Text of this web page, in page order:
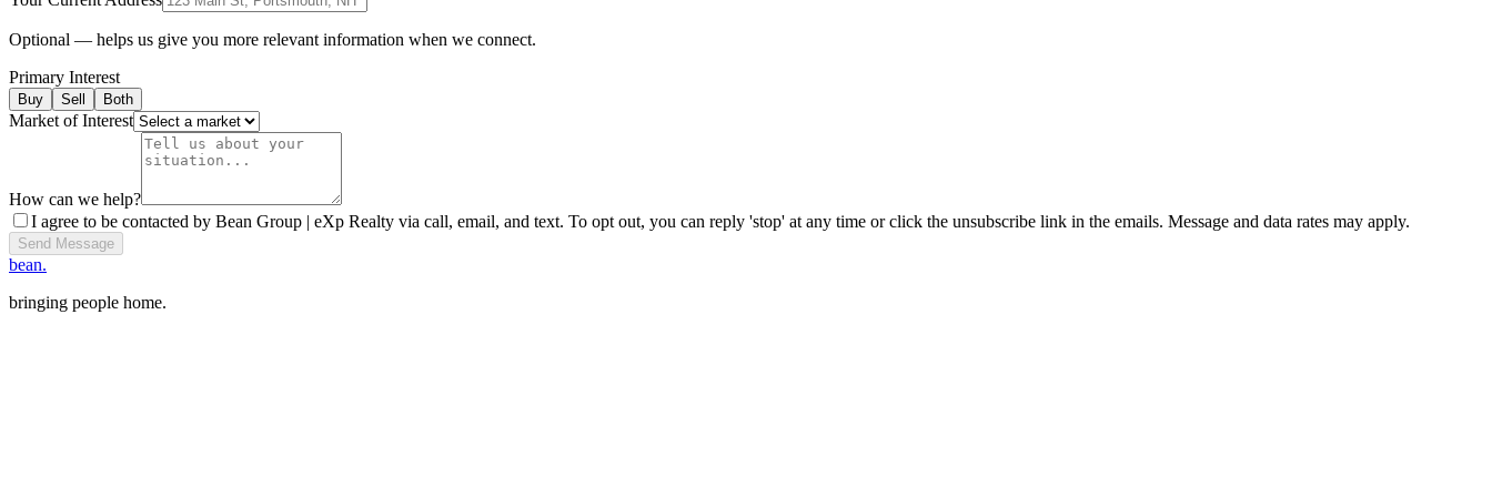
Optional — helps us give you more relevant information when we connect.
Primary Interest
Buy Sell Both
Market of Interest
How can we help?
I agree to be contacted by Bean Group | eXp Realty via call, email, and text. To opt out, you can reply 'stop' at any time or click the unsubscribe link in the emails. Message and data rates may apply.
Send Message
bean.
bringing people home.